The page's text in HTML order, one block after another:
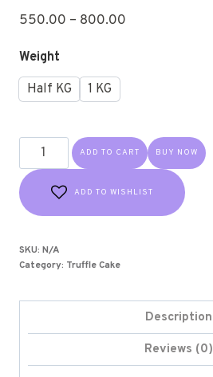
550.00 – 800.00
Weight
Half KG
1 KG
ADD TO CART BUY NOW
ADD TO WISHLIST
SKU: N/A
Category: Truffle Cake
Description
Reviews (0)